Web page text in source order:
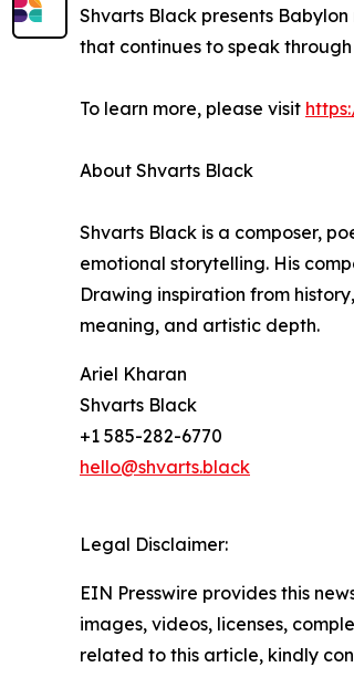
Shvarts Black presents
that continues to speak
To learn more, please visit
About Shvarts Black
Shvarts Black is a composer,
emotional storytelling. His
Drawing inspiration from
meaning, and artistic depth.
Ariel Kharan
Shvarts Black
+1 585-282-6770
hello@shvarts.black
Legal Disclaimer:
EIN Presswire provides this
images, videos, licenses,
related to this article, kindly